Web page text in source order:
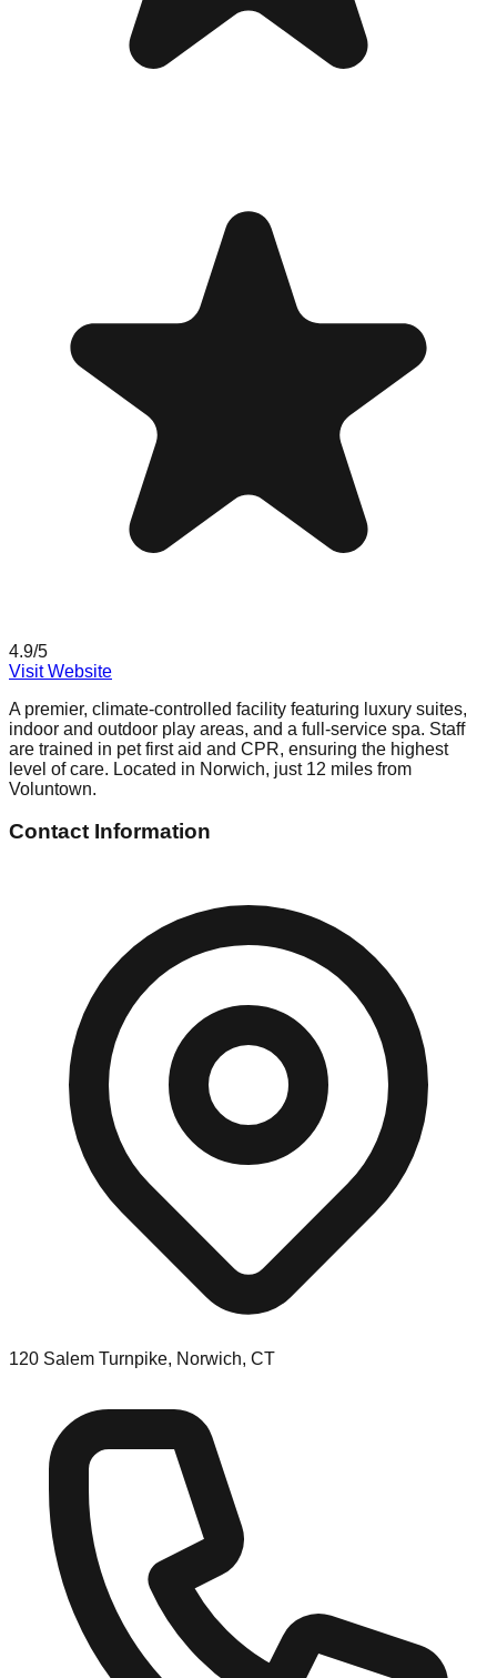
4.9/5
Visit Website
A premier, climate-controlled facility featuring luxury suites,
indoor and outdoor play areas, and a full-service spa. Staff
are trained in pet first aid and CPR, ensuring the highest
level of care. Located in Norwich, just 12 miles from
Voluntown.
Contact Information
120 Salem Turnpike, Norwich, CT